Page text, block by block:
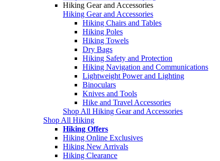
Hiking Gear and Accessories
Hiking Gear and Accessories
Hiking Chairs and Tables
Hiking Poles
Hiking Towels
Dry Bags
Hiking Safety and Protection
Hiking Navigation and Communications
Lightweight Power and Lighting
Binoculars
Knives and Tools
Hike and Travel Accessories
Shop All Hiking Gear and Accessories
Shop All Hiking
Hiking Offers
Hiking Online Exclusives
Hiking New Arrivals
Hiking Clearance